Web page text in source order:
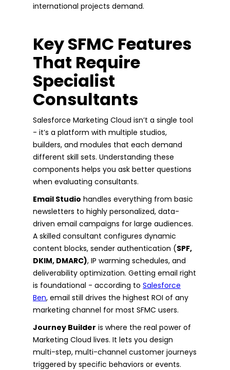
international projects demand.
Key SFMC Features
That Require
Specialist
Consultants
Salesforce Marketing Cloud isn’t a single tool
- it’s a platform with multiple studios,
builders, and modules that each demand
different skill sets. Understanding these
components helps you ask better questions
when evaluating consultants.
Email Studio handles everything from basic
newsletters to highly personalized, data-
driven email campaigns for large audiences.
A skilled consultant configures dynamic
content blocks, sender authentication (SPF,
DKIM, DMARC), IP warming schedules, and
deliverability optimization. Getting email right
is foundational - according to Salesforce
Ben, email still drives the highest ROI of any
marketing channel for most SFMC users.
Journey Builder is where the real power of
Marketing Cloud lives. It lets you design
multi-step, multi-channel customer journeys
triggered by specific behaviors or events.